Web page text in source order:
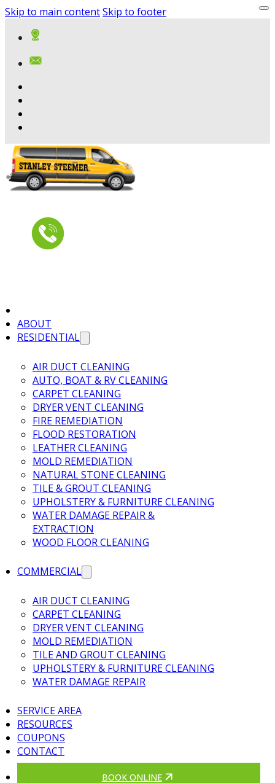
Skip to main contentSkip to footer
ABOUT
RESIDENTIAL
AIR DUCT CLEANING
AUTO, BOAT & RV CLEANING
CARPET CLEANING
DRYER VENT CLEANING
FIRE REMEDIATION
FLOOD RESTORATION
LEATHER CLEANING
MOLD REMEDIATION
NATURAL STONE CLEANING
TILE & GROUT CLEANING
UPHOLSTERY & FURNITURE CLEANING
WATER DAMAGE REPAIR &
EXTRACTION
WOOD FLOOR CLEANING
COMMERCIAL
AIR DUCT CLEANING
CARPET CLEANING
DRYER VENT CLEANING
MOLD REMEDIATION
TILE AND GROUT CLEANING
UPHOLSTERY & FURNITURE CLEANING
WATER DAMAGE REPAIR
SERVICE AREA
RESOURCES
COUPONS
CONTACT
BOOK ONLINE